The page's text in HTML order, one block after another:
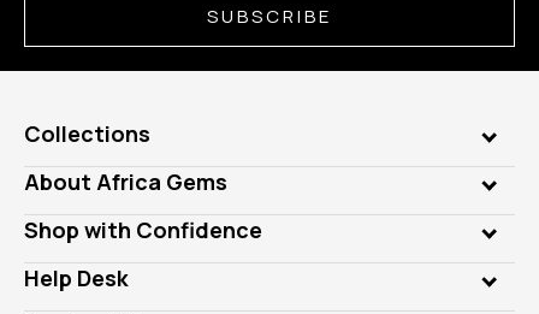
SUBSCRIBE
Collections
Genuine Gems
Lab Gems
Diamonds
Rings
Pendants
About Africa Gems
Who is AfricaGems?
Our Philanthropy
Take a Gem Safari
Shop with Confidence
Customer Testimonials
A+ Better Business Bureau
Help Desk